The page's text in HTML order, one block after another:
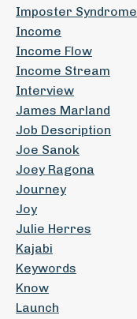
Imposter Syndrome
Income
Income Flow
Income Stream
Interview
James Marland
Job Description
Joe Sanok
Joey Ragona
Journey
Joy
Julie Herres
Kajabi
Keywords
Know
Launch